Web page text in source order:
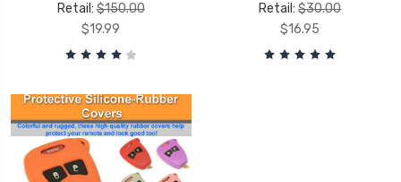
Retail:$150.00
$19.99
Retail:$30.00
$16.95